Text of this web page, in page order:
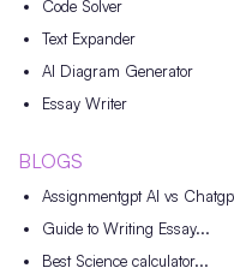
Code Solver
Text Expander
AI Diagram Generator
Essay Writer
BLOGS
Assignmentgpt AI vs
Guide to Writing Essay...
Best Science calculator...